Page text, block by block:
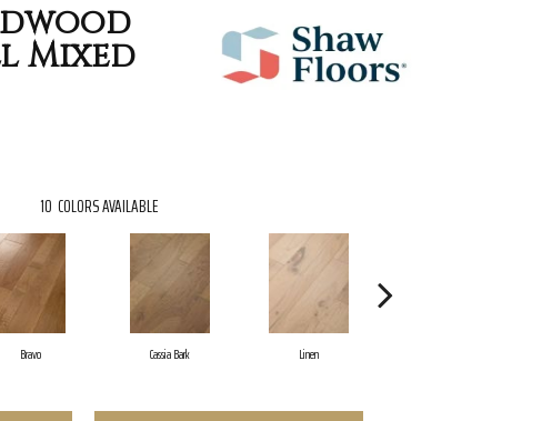
Mixed
10 COLORS AVAILABLE
Bravo Cassia Bark Linen